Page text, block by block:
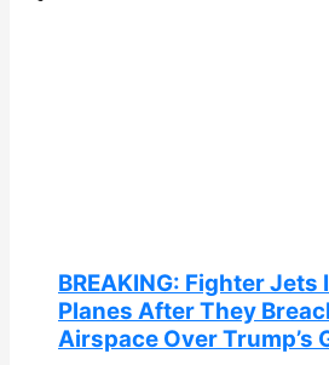
BREAKING: Fighter
Planes After They
Airspace Over Trump’s